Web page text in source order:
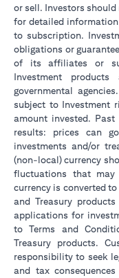
or sell. Investors
for detailed
to subscription.
obligations or
of its affiliates or
Investment
governmental
subject to Investment
amount invested.
results: prices can
investments and/or
(non-local) currency
fluctuations that
currency is converted
and Treasury
applications for
to Terms and
Treasury products.
responsibility to seek
and tax